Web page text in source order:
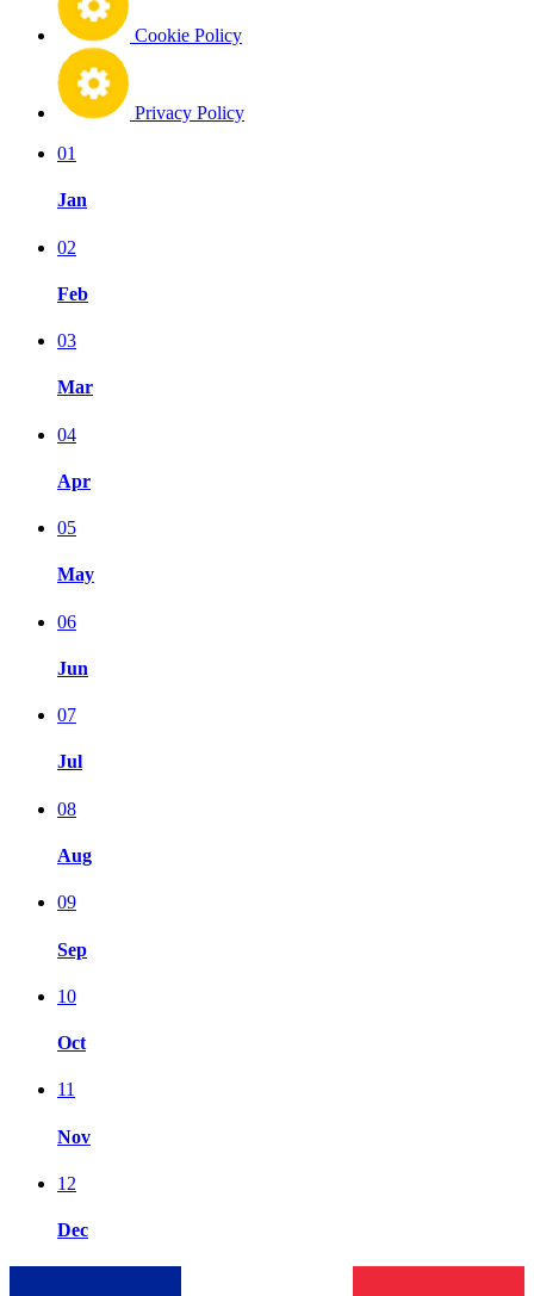
Cookie Policy
Privacy Policy
01
Jan
02
Feb
03
Mar
04
Apr
05
May
06
Jun
07
Jul
08
Aug
09
Sep
10
Oct
11
Nov
12
Dec